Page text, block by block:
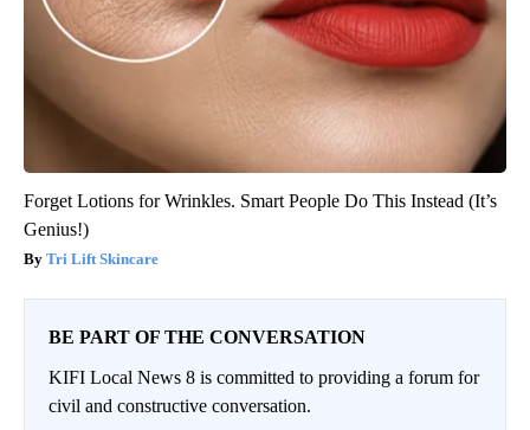
Forget Lotions for Wrinkles. Smart People Do This Instead (It’s
Genius!)
Tri Lift Skincare
BE PART OF THE CONVERSATION
KIFI Local News 8 is committed to providing a forum for
civil and constructive conversation.